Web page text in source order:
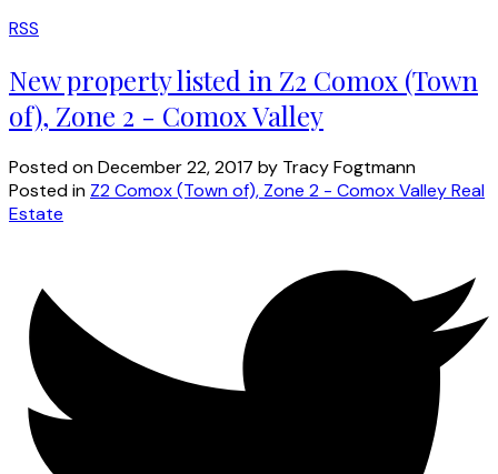
RSS
New property listed in Z2 Comox (Town
of), Zone 2 - Comox Valley
Posted onDecember 22, 2017 by Tracy Fogtmann
Posted in Z2 Comox (Town of), Zone 2 - Comox Valley Real
Estate